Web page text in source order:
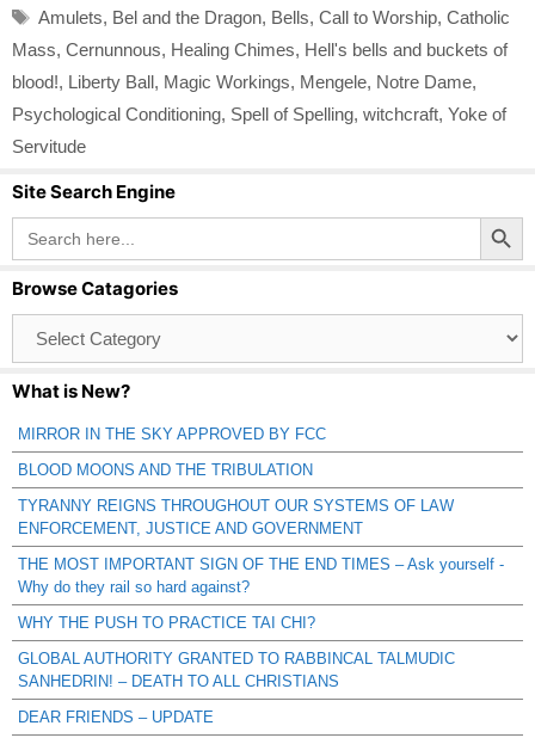
Tags
Amulets, Bel and the Dragon, Bells, Call to Worship, Catholic
Mass, Cernunnous, Healing Chimes, Hell's bells and buckets of
blood!, Liberty Ball, Magic Workings, Mengele, Notre Dame,
Psychological Conditioning, Spell of Spelling, witchcraft, Yoke of
Servitude
Site Search Engine
Search
for:
Search Button
Browse Catagories
Catagories
What is New?
MIRROR IN THE SKY APPROVED BY FCC
BLOOD MOONS AND THE TRIBULATION
TYRANNY REIGNS THROUGHOUT OUR SYSTEMS OF LAW
ENFORCEMENT, JUSTICE AND GOVERNMENT
THE MOST IMPORTANT SIGN OF THE END TIMES – Ask yourself -
Why do they rail so hard against?
WHY THE PUSH TO PRACTICE TAI CHI?
GLOBAL AUTHORITY GRANTED TO RABBINCAL TALMUDIC
SANHEDRIN! – DEATH TO ALL CHRISTIANS
DEAR FRIENDS – UPDATE